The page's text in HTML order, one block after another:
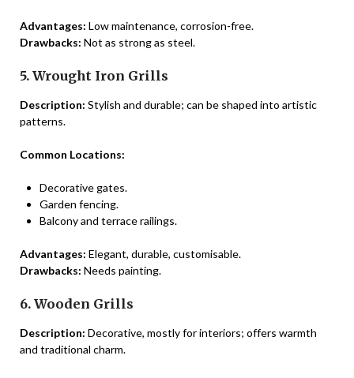
Advantages: Low maintenance, corrosion-free.
Drawbacks: Not as strong as steel.
5. Wrought Iron Grills
Description: Stylish and durable; can be shaped into artistic
patterns.
Common Locations:
Decorative gates.
Garden fencing.
Balcony and terrace railings.
Advantages: Elegant, durable, customisable.
Drawbacks: Needs painting.
6. Wooden Grills
Description: Decorative, mostly for interiors; offers warmth
and traditional charm.